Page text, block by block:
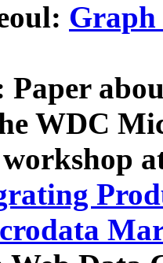
Graph
Paper
WDC